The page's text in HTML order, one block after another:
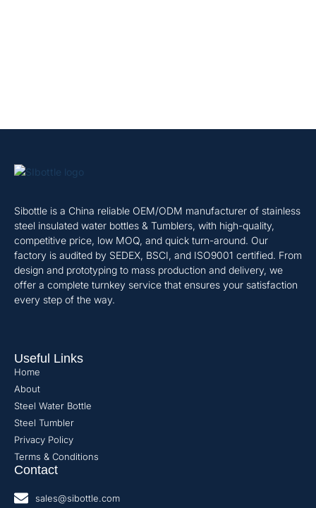
Sibottle is a China reliable OEM/ODM manufacturer of stainless
steel insulated water bottles & Tumblers, with high-quality,
competitive price, low MOQ, and quick turn-around. Our
factory is audited by SEDEX, BSCI, and ISO9001 certified. From
design and prototyping to mass production and delivery, we
offer a complete turnkey service that ensures your satisfaction
every step of the way.
Useful Links
Home
About
Steel Water Bottle
Steel Tumbler
Privacy Policy
Terms & Conditions
Contact
sales@sibottle.com